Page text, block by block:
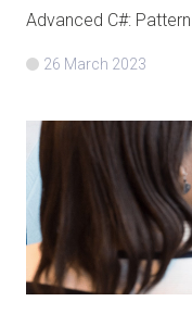
Advanced C#:
26 March 2023